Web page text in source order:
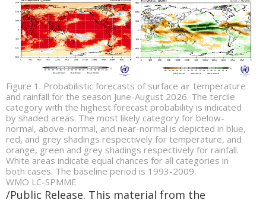
Figure 1. Probabilistic forecasts of surface air temperature
and rainfall for the season June-August 2026. The tercile
category with the highest forecast probability is indicated
by shaded areas. The most likely category for below-
normal, above-normal, and near-normal is depicted in blue,
red, and grey shadings respectively for temperature, and
orange, green and grey shadings respectively for rainfall.
White areas indicate equal chances for all categories in
both cases. The baseline period is 1993-2009.
WMO LC-SPMME
/Public Release. This material from the